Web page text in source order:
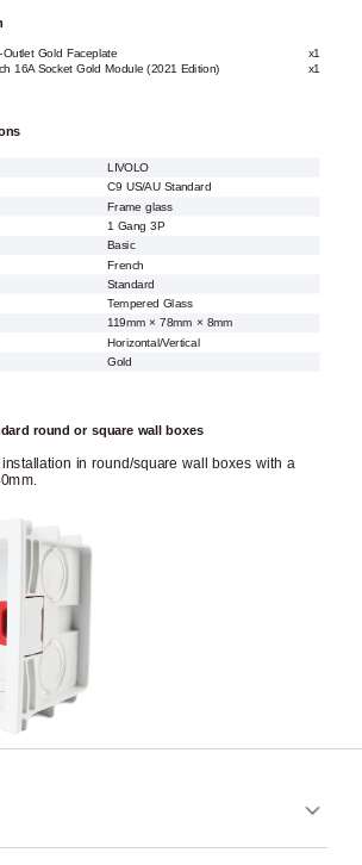
Gold Faceplate
x1
16A Socket Gold Module (2021 Edition)
x1
LIVOLO
C9 US/AU Standard
Frame glass
1 Gang 3P
Basic
French
Standard
Tempered Glass
119mm × 78mm × 8mm
Horizontal/Vertical
Gold
round or square wall boxes
in round/square wall boxes with a